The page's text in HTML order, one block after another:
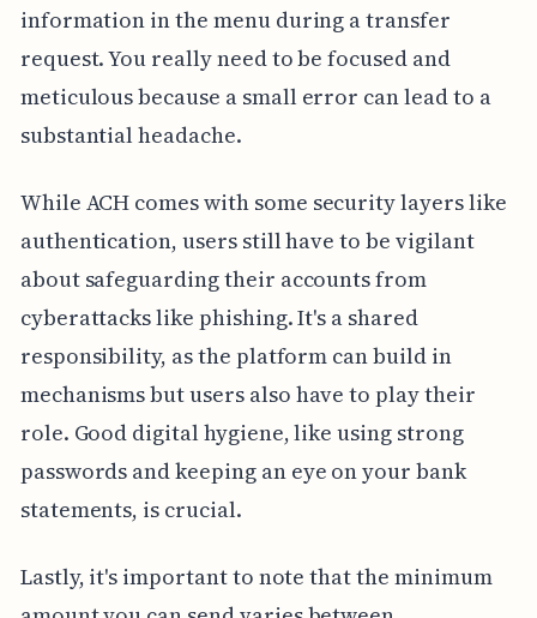
information in the menu during a transfer
request. You really need to be focused and
meticulous because a small error can lead to a
substantial headache.
While ACH comes with some security layers like
authentication, users still have to be vigilant
about safeguarding their accounts from
cyberattacks like phishing. It's a shared
responsibility, as the platform can build in
mechanisms but users also have to play their
role. Good digital hygiene, like using strong
passwords and keeping an eye on your bank
statements, is crucial.
Lastly, it's important to note that the minimum